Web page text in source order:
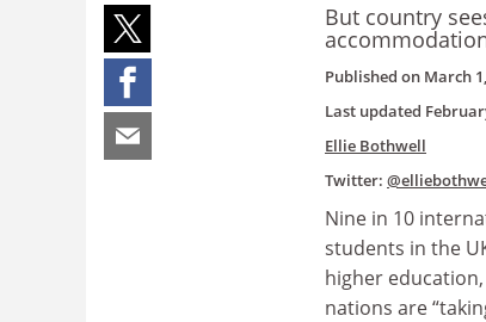
But country
Published on March
Last updated
Ellie Bothwell
Twitter:
Nine in 10
students in the
higher
nations are